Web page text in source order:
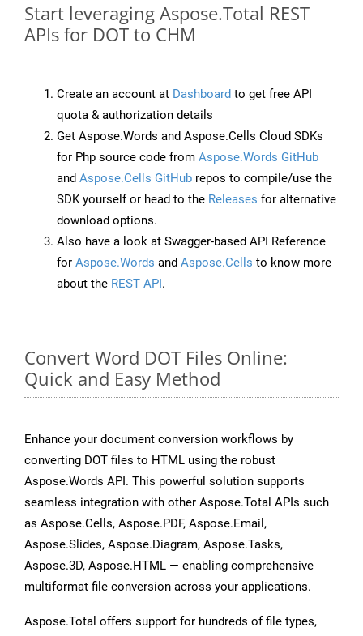
Start leveraging Aspose.Total REST
APIs for DOT to CHM
Create an account at Dashboard to get free API
quota & authorization details
Get Aspose.Words and Aspose.Cells Cloud SDKs
for Php source code from Aspose.Words GitHub
and Aspose.Cells GitHub repos to compile/use the
SDK yourself or head to the Releases for alternative
download options.
Also have a look at Swagger-based API Reference
for Aspose.Words and Aspose.Cells to know more
about the REST API.
Convert Word DOT Files Online:
Quick and Easy Method
Enhance your document conversion workflows by
converting DOT files to HTML using the robust
Aspose.Words API. This powerful solution supports
seamless integration with other Aspose.Total APIs such
as Aspose.Cells, Aspose.PDF, Aspose.Email,
Aspose.Slides, Aspose.Diagram, Aspose.Tasks,
Aspose.3D, Aspose.HTML — enabling comprehensive
multiformat file conversion across your applications.
Aspose.Total offers support for hundreds of file types,